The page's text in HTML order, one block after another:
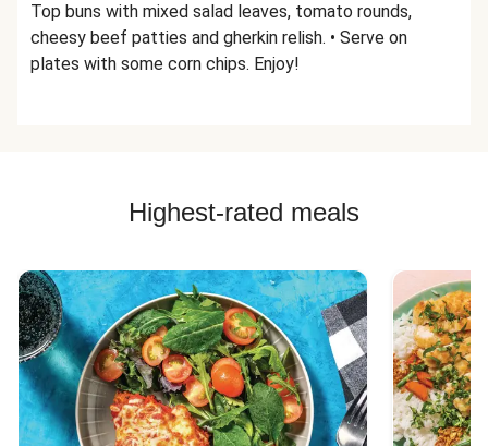
Top buns with mixed salad leaves, tomato rounds,
cheesy beef patties and gherkin relish. • Serve on
plates with some corn chips. Enjoy!
Highest-rated meals